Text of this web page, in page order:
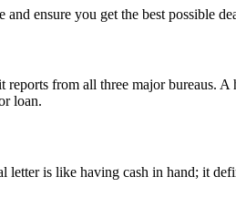
ensure you get the best possible
from all three major bureaus. A
loan.
is like having cash in hand; it